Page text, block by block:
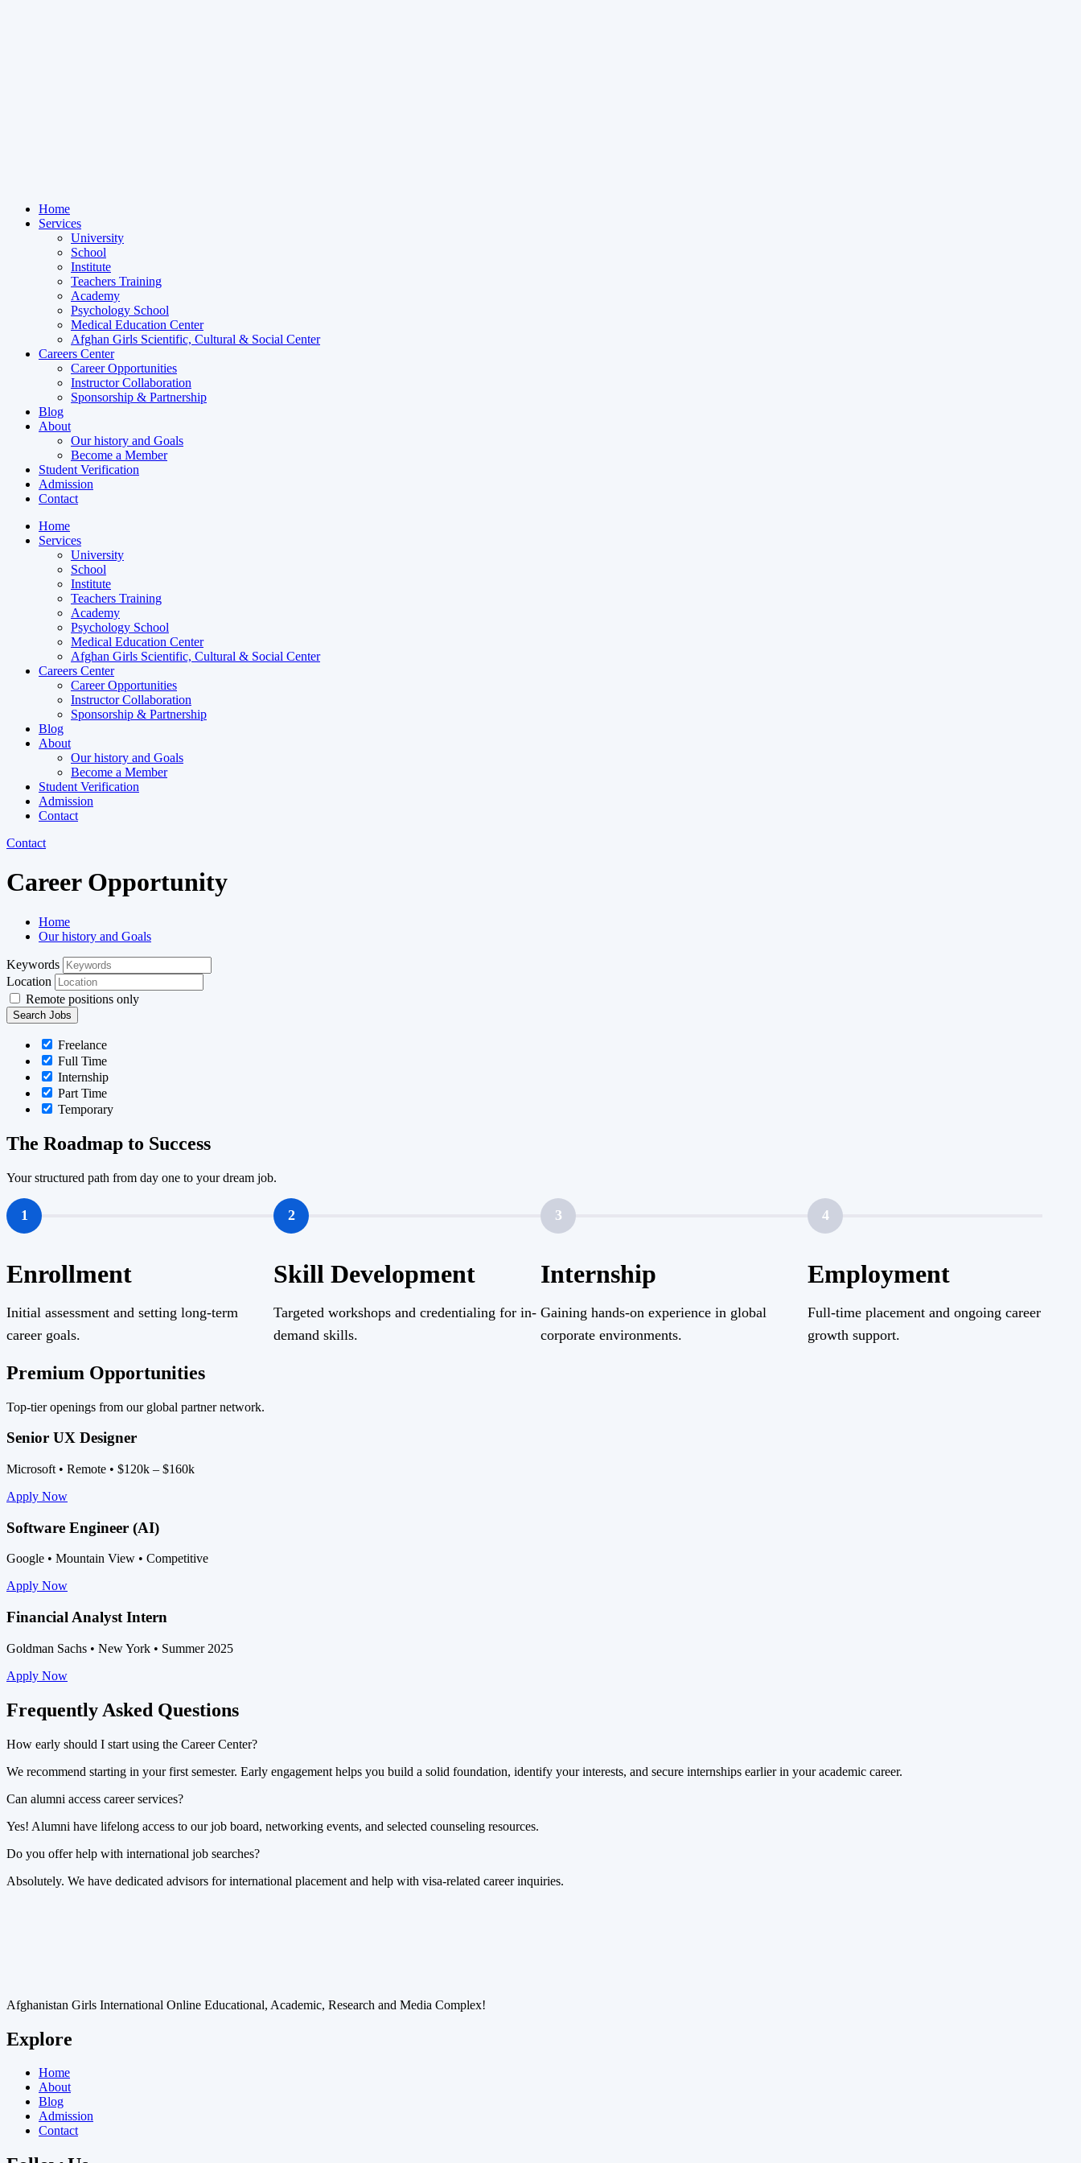
Home
Services
University
School
Institute
Teachers Training
Academy
Psychology School
Medical Education Center
Afghan Girls Scientific, Cultural & Social Center
Careers Center
Career Opportunities
Instructor Collaboration
Sponsorship & Partnership
Blog
About
Our history and Goals
Become a Member
Student Verification
Admission
Contact
Home
Services
University
School
Institute
Teachers Training
Academy
Psychology School
Medical Education Center
Afghan Girls Scientific, Cultural & Social Center
Careers Center
Career Opportunities
Instructor Collaboration
Sponsorship & Partnership
Blog
About
Our history and Goals
Become a Member
Student Verification
Admission
Contact
Contact
Career Opportunity
Home
Our history and Goals​
Keywords
Location
Remote positions only
Freelance
Full Time
Internship
Part Time
Temporary
The Roadmap to Success
Your structured path from day one to your dream job.
1
Enrollment
Initial assessment and setting long-term
career goals.
2
Skill Development
Targeted workshops and credentialing for in-
demand skills.
3
Internship
Gaining hands-on experience in global
corporate environments.
4
Employment
Full-time placement and ongoing career
growth support.
Premium Opportunities
Top-tier openings from our global partner network.
Senior UX Designer
Microsoft • Remote • $120k – $160k
Apply Now
Software Engineer (AI)
Google • Mountain View • Competitive
Apply Now
Financial Analyst Intern
Goldman Sachs • New York • Summer 2025
Apply Now
Frequently Asked Questions
How early should I start using the Career Center?
We recommend starting in your first semester. Early engagement helps you build a solid foundation, identify your interests, and secure internships earlier in your academic career.
Can alumni access career services?
Yes! Alumni have lifelong access to our job board, networking events, and selected counseling resources.
Do you offer help with international job searches?
Absolutely. We have dedicated advisors for international placement and help with visa-related career inquiries.
Afghanistan Girls International Online Educational, Academic, Research and Media Complex!
Explore
Home
About
Blog
Admission
Contact